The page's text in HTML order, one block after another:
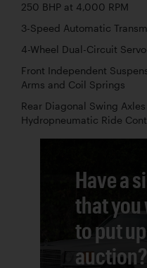
250 BHP at 4,000 RPM
3-Speed Automatic
4-Wheel Dual-Circuit
Front Independent
Arms and Coil Springs
Rear Diagonal Swing
Hydropneumatic Ride
Have a
that you
to put
auction?